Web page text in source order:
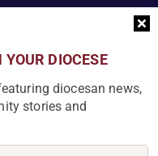
monthly email with
DIOCESE
diocesan news,
stories and